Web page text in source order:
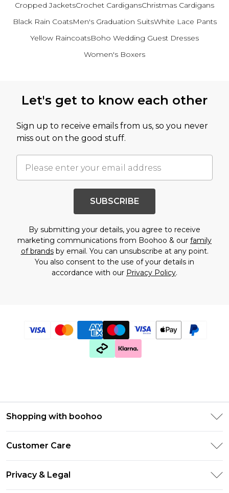
Cropped JacketsCrochet CardigansChristmas Cardigans
Black Rain CoatsMen's Graduation SuitsWhite Lace Pants
Yellow RaincoatsBoho Wedding Guest Dresses
Women's Boxers
Let's get to know each other
Sign up to receive emails from us, so you never
miss out on the good stuff.
SUBSCRIBE
By submitting your details, you agree to receive
marketing communications from Boohoo & our family
of brandsby email. You can unsubscribe at any point.
You also consent to the use of your details in
accordance with our Privacy Policy.
Shopping with boohoo
Gift Card Balance
PayPal
Customer Care
Privacy & Legal